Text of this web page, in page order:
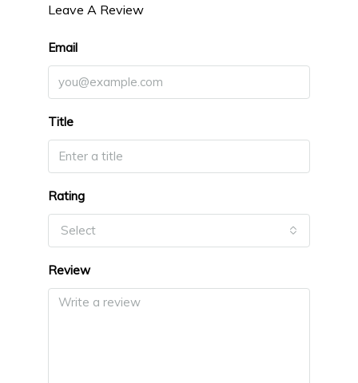
Leave A Review
Email
Title
Rating
Select
Review